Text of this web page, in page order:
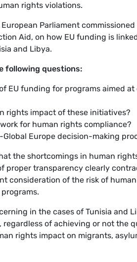
rights violations.
Parliament
Aid, on how EU funding is
and Libya.
following questions:
EU funding for programs aimed
rights impact of these initiatives?
for human rights compliance?
Global Europe decision-making
the shortcomings in human
proper transparency clearly
consideration of the risk of
in the cases of Tunisia and
of achieving or not the
rights impact on migrants,